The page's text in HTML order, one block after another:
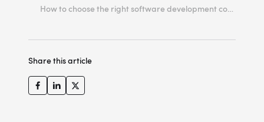
How to choose the right software development company?
2: The best output comes from a true collaboration
4: Experience speaks for itself
Share this article